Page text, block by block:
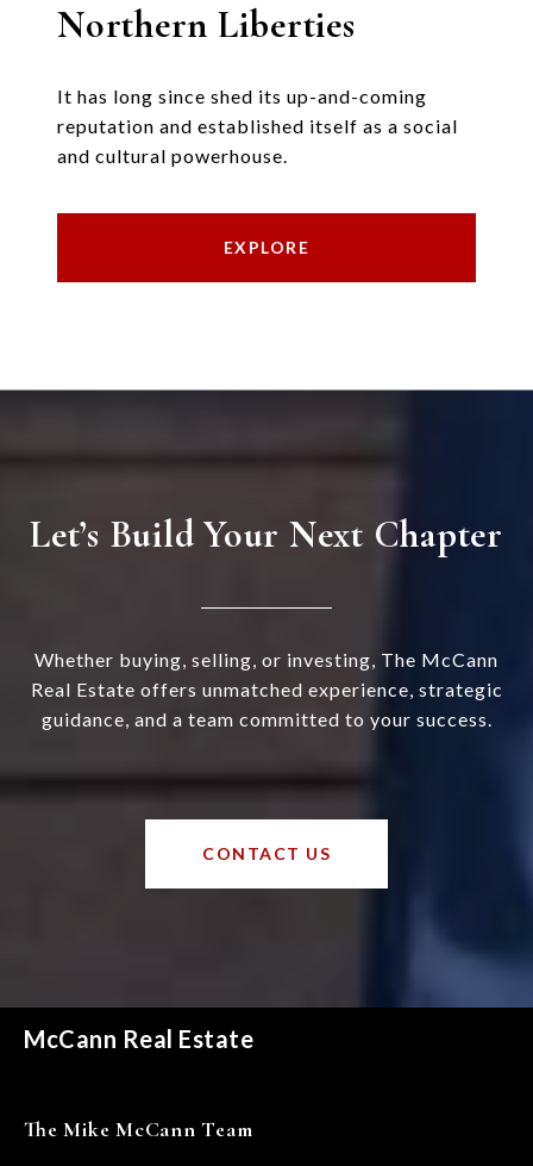
Northern Liberties
It has long since shed its up-and-coming
reputation and established itself as a social
and cultural powerhouse.
EXPLORE
Let’s Build Your Next Chapter
Whether buying, selling, or investing, The McCann
Real Estate offers unmatched experience, strategic
guidance, and a team committed to your success.
CONTACT US
McCann Real Estate
The Mike McCann Team